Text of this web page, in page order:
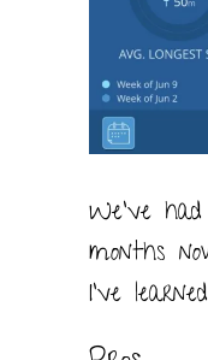
We’ve
months
I’ve